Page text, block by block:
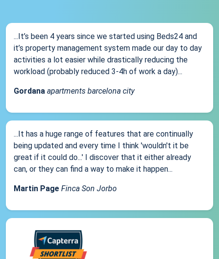
...It’s been 4 years since we started using Beds24 and
it’s property management system made our day to day
activities a lot easier while drastically reducing the
workload (probably reduced 3-4h of work a day)...
Gordana apartments barcelona city
...It has a huge range of features that are continually
being updated and every time I think 'wouldn't it be
great if it could do...' I discover that it either already
can, or they can find a way to make it happen...
Martin Page Finca Son Jorbo